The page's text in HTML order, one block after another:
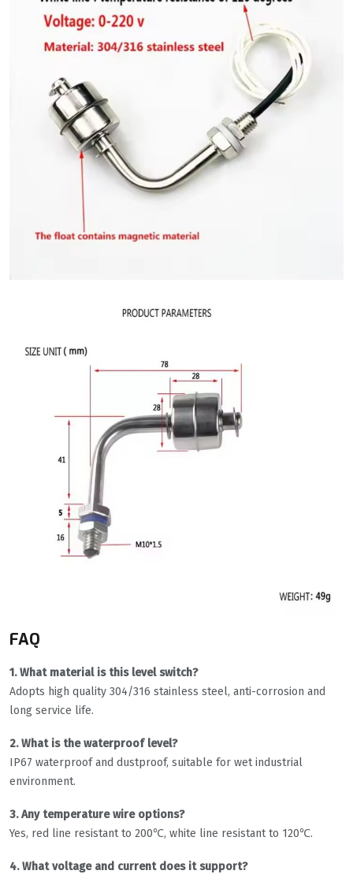
FAQ
1. What material is this level switch?
Adopts high quality 304/316 stainless steel, anti-corrosion and
long service life.
2. What is the waterproof level?
IP67 waterproof and dustproof, suitable for wet industrial
environment.
3. Any temperature wire options?
Yes, red line resistant to 200℃, white line resistant to 120℃.
4. What voltage and current does it support?